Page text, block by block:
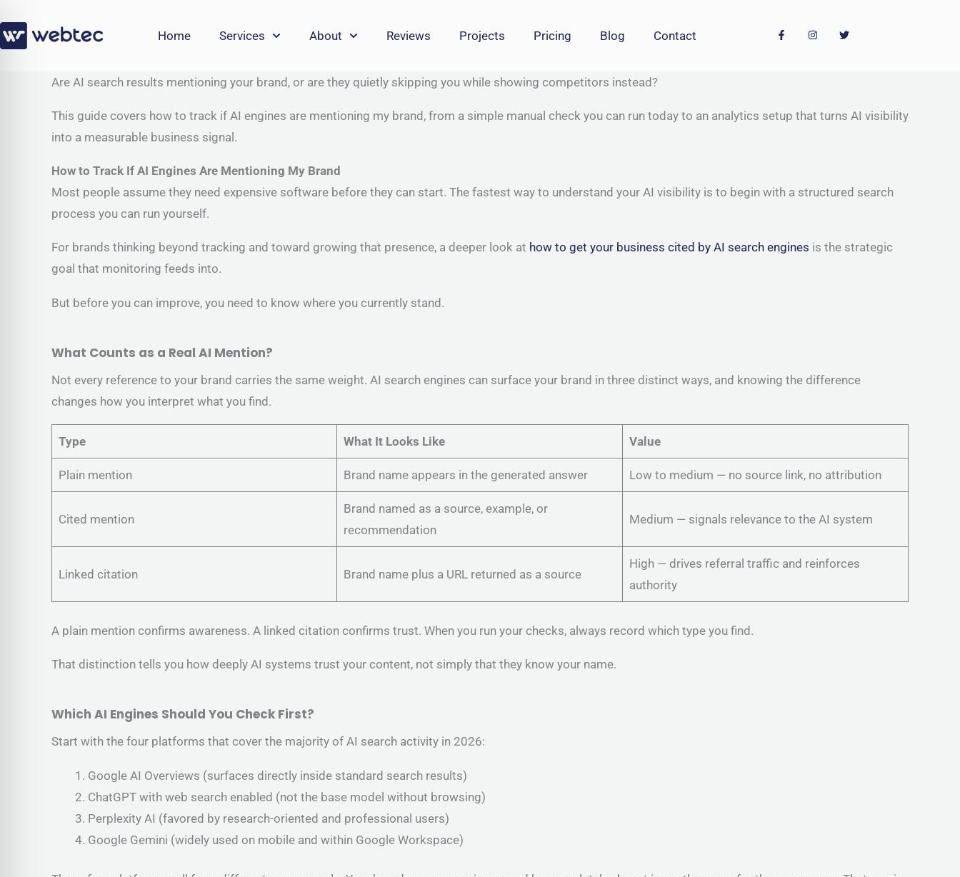
to
content
Home Services About Reviews Projects Pricing Blog Contact
F
a
f
I
n
T
w
Are AI search results mentioning your brand, or are they quietly skipping you while showing competitors instead?
This guide covers how to track if AI engines are mentioning my brand, from a simple manual check you can run today to an analytics setup that turns AI visibility
into a measurable business signal.
How to Track If AI Engines Are Mentioning My Brand
Most people assume they need expensive software before they can start. The fastest way to understand your AI visibility is to begin with a structured search
process you can run yourself.
For brands thinking beyond tracking and toward growing that presence, a deeper look at how to get your business cited by AI search engines is the strategic
goal that monitoring feeds into.
But before you can improve, you need to know where you currently stand.
What Counts as a Real AI Mention?
Not every reference to your brand carries the same weight. AI search engines can surface your brand in three distinct ways, and knowing the difference
changes how you interpret what you find.
Type What It Looks Like Value
Plain mention Brand name appears in the generated answer Low to medium — no source link, no attribution
Cited mention
Brand named as a source, example, or
recommendation
Medium — signals relevance to the AI system
Linked citation Brand name plus a URL returned as a source
High — drives referral traffic and reinforces
authority
A plain mention confirms awareness. A linked citation confirms trust. When you run your checks, always record which type you find.
That distinction tells you how deeply AI systems trust your content, not simply that they know your name.
Which AI Engines Should You Check First?
Start with the four platforms that cover the majority of AI search activity in 2026:
Google AI Overviews (surfaces directly inside standard search results)
ChatGPT with web search enabled (not the base model without browsing)
Perplexity AI (favored by research-oriented and professional users)
Google Gemini (widely used on mobile and within Google Workspace)